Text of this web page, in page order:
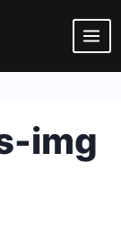
img